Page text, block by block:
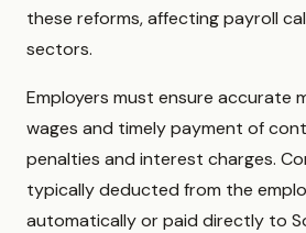
these reforms, affecting payroll
sectors.
Employers must ensure accurate
wages and timely payment of
penalties and interest charges.
typically deducted from the
automatically or paid directly to